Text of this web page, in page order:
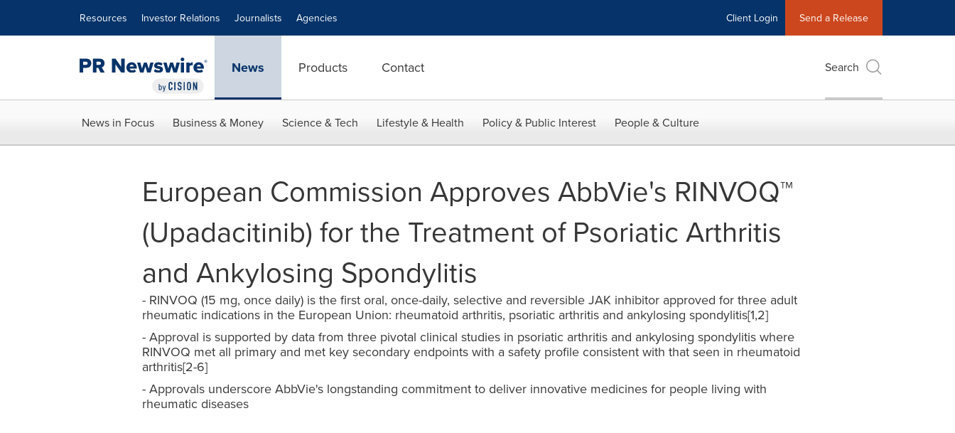
Resources Investor Relations Journalists Agencies Client Login Send a Release
News Products Contact Search
News in Focus Business & Money Science & Tech Lifestyle & Health Policy & Public Interest People & Culture
European Commission Approves AbbVie's RINVOQ™
(Upadacitinib) for the Treatment of Psoriatic Arthritis
and Ankylosing Spondylitis
- RINVOQ (15 mg, once daily) is the first oral, once-daily, selective and reversible JAK inhibitor approved for three adult
rheumatic indications in the European Union: rheumatoid arthritis, psoriatic arthritis and ankylosing spondylitis[1,2]
- Approval is supported by data from three pivotal clinical studies in psoriatic arthritis and ankylosing spondylitis where
RINVOQ met all primary and met key secondary endpoints with a safety profile consistent with that seen in rheumatoid
arthritis[2-6]
- Approvals underscore AbbVie's longstanding commitment to deliver innovative medicines for people living with
rheumatic diseases